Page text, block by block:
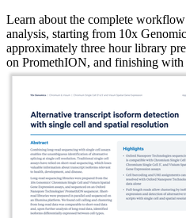
Learn about the complete
analysis, starting from 10x
approximately three hour library
on PromethION, and finishing